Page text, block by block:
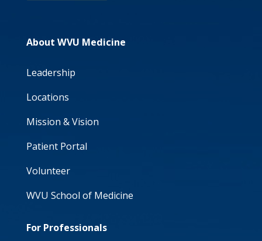
About WVU Medicine
Leadership
Locations
Mission & Vision
Patient Portal
Volunteer
WVU School of Medicine
For Professionals